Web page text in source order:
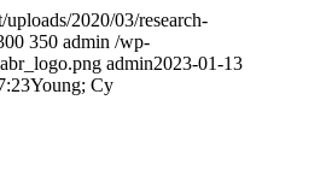
2020/03/research-
350 admin /wp-
admin2023-01-13
Young; Cy